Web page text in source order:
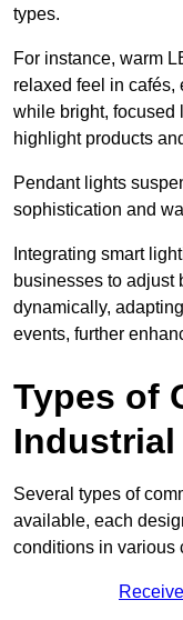
types.
For instance, warm
relaxed feel in cafés,
while bright, focused
highlight products
Pendant lights
sophistication and
Integrating smart
businesses to adjust
dynamically,
events, further
Types of
Several types of
available, each
conditions in various